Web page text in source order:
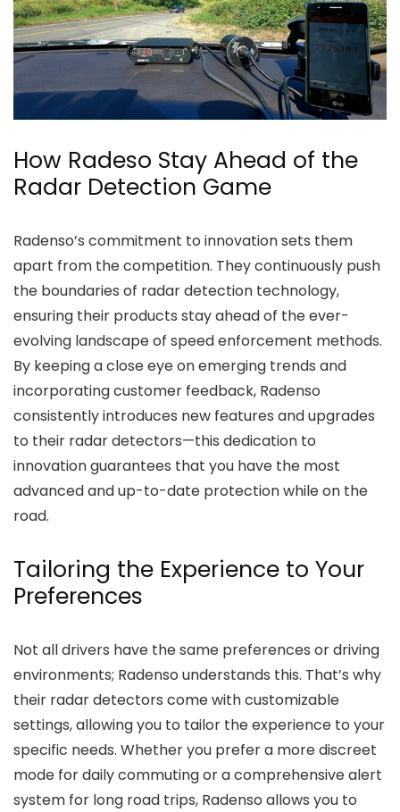
How Radeso Stay Ahead of the
Radar Detection Game
Radenso’s commitment to innovation sets them
apart from the competition. They continuously push
the boundaries of radar detection technology,
ensuring their products stay ahead of the ever-
evolving landscape of speed enforcement methods.
By keeping a close eye on emerging trends and
incorporating customer feedback, Radenso
consistently introduces new features and upgrades
to their radar detectors—this dedication to
innovation guarantees that you have the most
advanced and up-to-date protection while on the
road.
Tailoring the Experience to Your
Preferences
Not all drivers have the same preferences or driving
environments; Radenso understands this. That’s why
their radar detectors come with customizable
settings, allowing you to tailor the experience to your
specific needs. Whether you prefer a more discreet
mode for daily commuting or a comprehensive alert
system for long road trips, Radenso allows you to